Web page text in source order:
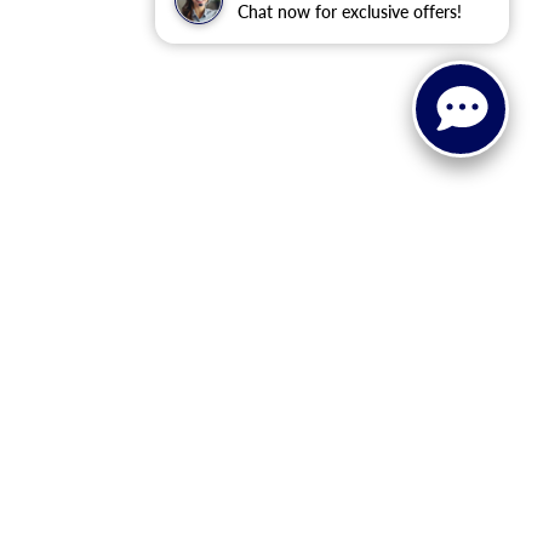
Chat now for exclusive offers!